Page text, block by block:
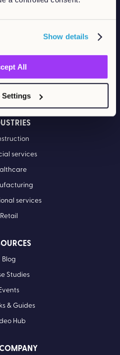
Show details
All
Settings
eLearning
catalog
content
services
services
Retail
Blog
Studies
& Guides
Hub